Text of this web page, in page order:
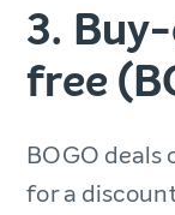
3.
free
BOGO deals
for a